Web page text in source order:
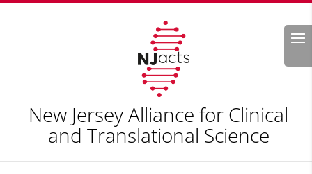
Search
New Jersey Alliance for Clinical
and Translational Science